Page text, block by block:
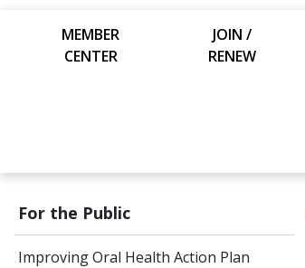
MEMBER
CENTER
JOIN /
RENEW
For the Public
Improving Oral Health Action Plan